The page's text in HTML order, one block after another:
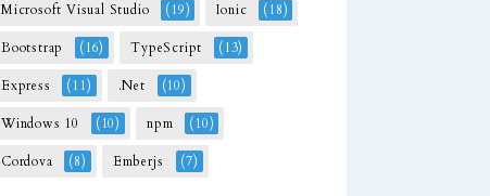
Microsoft Visual Studio (19) Ionic (18)
Bootstrap (16) TypeScript (13)
Express (11) .Net (10)
Windows 10 (10) npm (10)
Cordova (8) Emberjs (7)